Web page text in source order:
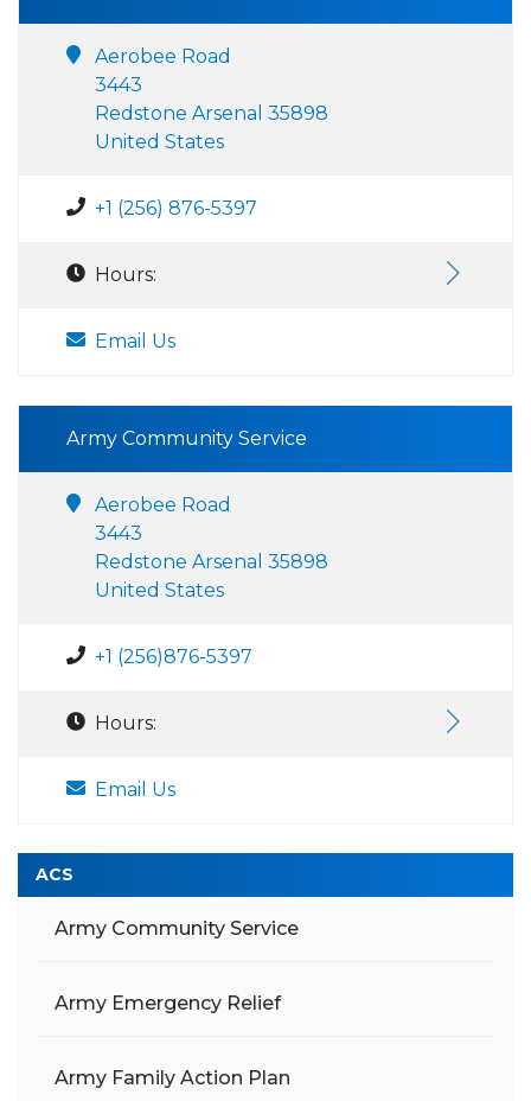
Aerobee Road
3443
Redstone Arsenal 35898
United States
+1 (256) 876-5397
Hours:
Email Us
Army Community Service
Aerobee Road
3443
Redstone Arsenal 35898
United States
+1 (256)876-5397
Hours:
Email Us
ACS
Army Community Service
Army Emergency Relief
Army Family Action Plan